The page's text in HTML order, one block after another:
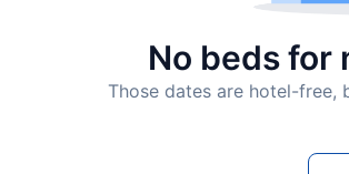
No beds for
Those dates are hotel-